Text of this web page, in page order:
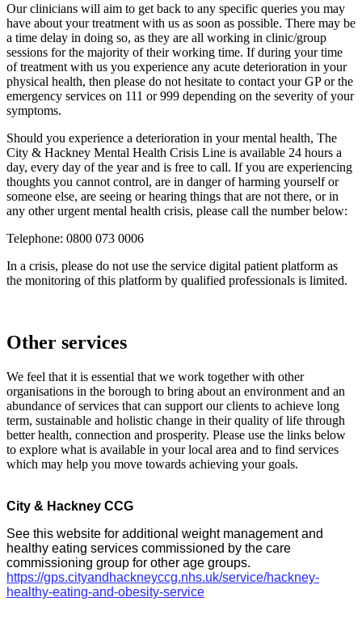
Our clinicians will aim to get back to any specific queries you may
have about your treatment with us as soon as possible. There may be
a time delay in doing so, as they are all working in clinic/group
sessions for the majority of their working time. If during your time
of treatment with us you experience any acute deterioration in your
physical health, then please do not hesitate to contact your GP or the
emergency services on 111 or 999 depending on the severity of your
symptoms.
Should you experience a deterioration in your mental health, The
City & Hackney Mental Health Crisis Line is available 24 hours a
day, every day of the year and is free to call. If you are experiencing
thoughts you cannot control, are in danger of harming yourself or
someone else, are seeing or hearing things that are not there, or in
any other urgent mental health crisis, please call the number below:
Telephone: 0800 073 0006
In a crisis, please do not use the service digital patient platform as
the monitoring of this platform by qualified professionals is limited.
Other services
We feel that it is essential that we work together with other
organisations in the borough to bring about an environment and an
abundance of services that can support our clients to achieve long
term, sustainable and holistic change in their quality of life through
better health, connection and prosperity. Please use the links below
to explore what is available in your local area and to find services
which may help you move towards achieving your goals.
City & Hackney CCG
See this website for additional weight management and
healthy eating services commissioned by the care
commissioning group for other age groups.
https://gps.cityandhackneyccg.nhs.uk/service/hackney-
healthy-eating-and-obesity-service